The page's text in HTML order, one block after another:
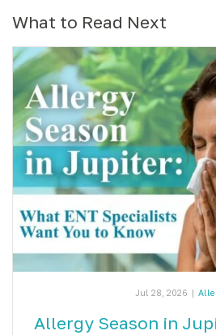
What to Read Next
Jul 28, 2026
Allergy Season in